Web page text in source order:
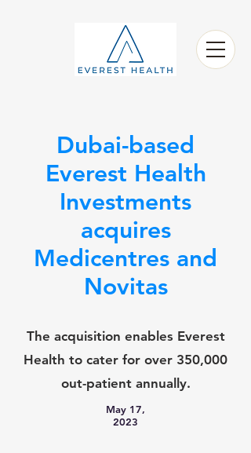
Dubai-based
Everest Health
Investments
acquires
Medicentres and
Novitas
The acquisition enables Everest
Health to cater for over 350,000
out-patient annually.
May 17,
2023